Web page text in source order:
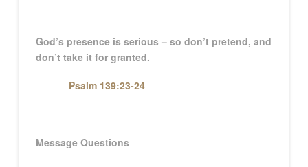
God’s presence is serious – so don’t pretend, and
don’t take it for granted.
Psalm 139:23-24
Message Questions